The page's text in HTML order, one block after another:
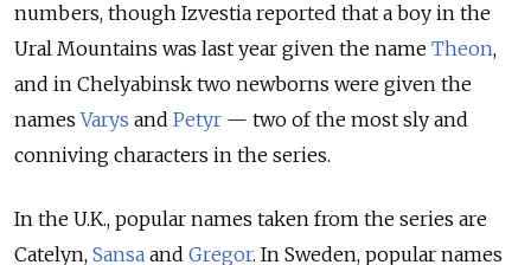
numbers, though Izvestia reported that a boy in the
Ural Mountains was last year given the name Theon,
and in Chelyabinsk two newborns were given the
namesVarys and Petyr — two of the most sly and
conniving characters in the series.
In the U.K., popular names taken from the series are
Catelyn, Sansa and Gregor. In Sweden, popular names